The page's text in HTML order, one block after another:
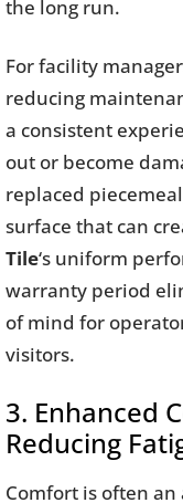
the long run.
For facility
reducing
a consistent
out or become
replaced
surface that can
Tile‘s uniform
warranty period
of mind for
visitors.
3. Enhanced
Reducing
Comfort is often